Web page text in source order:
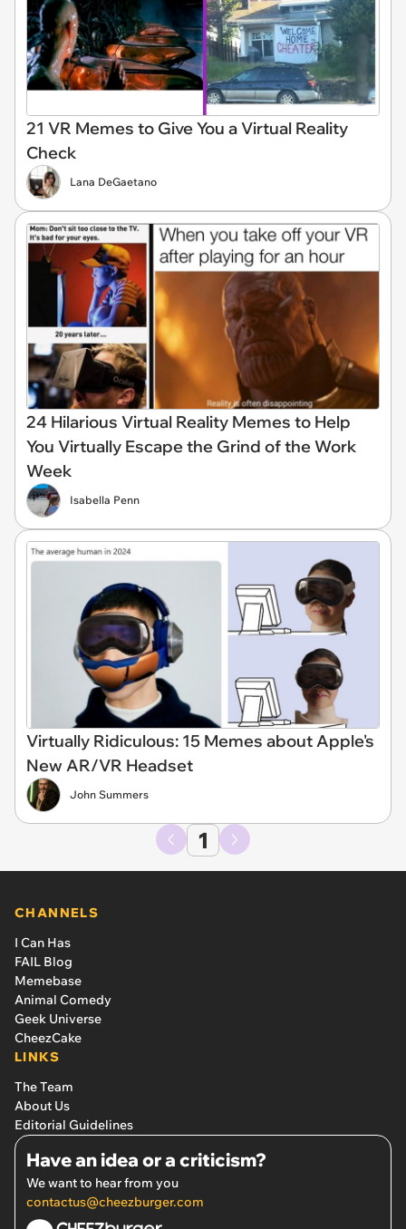
21 VR Memes to Give You a Virtual Reality
Check
Lana DeGaetano
24 Hilarious Virtual Reality Memes to Help
You Virtually Escape the Grind of the Work
Week
Isabella Penn
Virtually Ridiculous: 15 Memes about Apple's
New AR/VR Headset
John Summers
1
CHANNELS
I Can Has
FAIL Blog
Memebase
Animal Comedy
Geek Universe
CheezCake
LINKS
The Team
About Us
Editorial Guidelines
Have an idea or a criticism?
We want to hear from you
contactus@cheezburger.com